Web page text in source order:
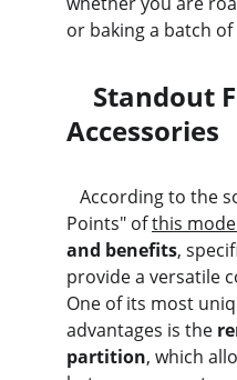
or baking a batch of
Accessories
Points" of this
and benefits,
provide a versatile
One of its most
advantages is the
partition, which